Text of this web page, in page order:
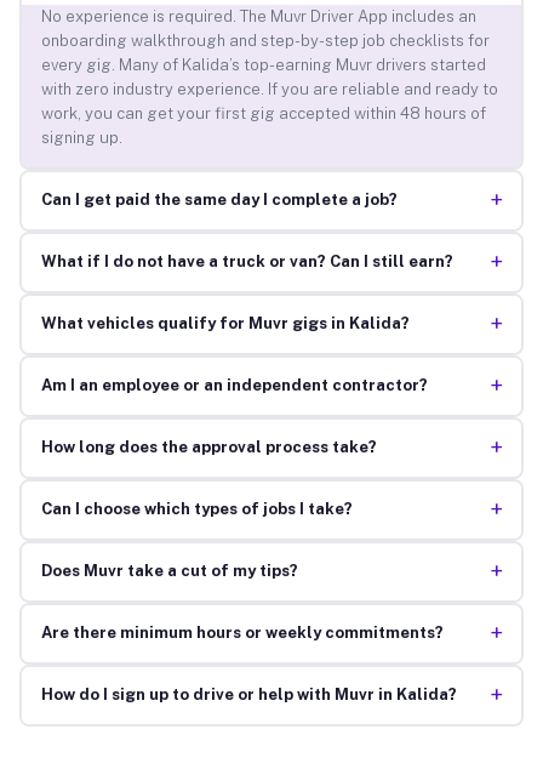
No experience is required. The Muvr Driver App includes an
onboarding walkthrough and step-by-step job checklists for
every gig. Many of Kalida’s top-earning Muvr drivers started
with zero industry experience. If you are reliable and ready to
work, you can get your first gig accepted within 48 hours of
signing up.
Can I get paid the same day I complete a job? +
What if I do not have a truck or van? Can I still earn? +
What vehicles qualify for Muvr gigs in Kalida? +
Am I an employee or an independent contractor? +
How long does the approval process take? +
Can I choose which types of jobs I take? +
Does Muvr take a cut of my tips? +
Are there minimum hours or weekly commitments? +
How do I sign up to drive or help with Muvr in Kalida? +